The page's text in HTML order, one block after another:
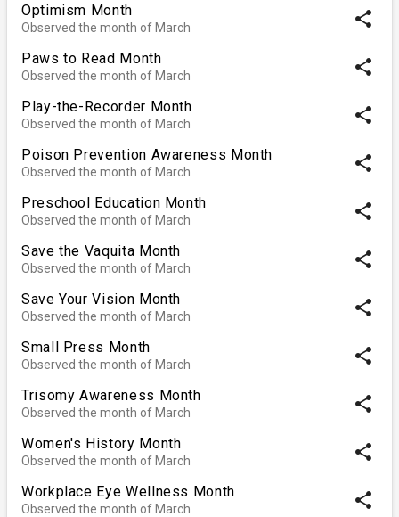
Optimism Month
Observed the month of March share
Paws to Read Month
Observed the month of March share
Play-the-Recorder Month
Observed the month of March share
Poison Prevention Awareness Month
Observed the month of March share
Preschool Education Month
Observed the month of March share
Save the Vaquita Month
Observed the month of March share
Save Your Vision Month
Observed the month of March share
Small Press Month
Observed the month of March share
Trisomy Awareness Month
Observed the month of March share
Women's History Month
Observed the month of March share
Workplace Eye Wellness Month
Observed the month of March share